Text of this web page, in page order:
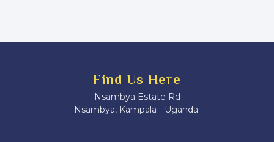
Find Us Here
Nsambya Estate Rd
Nsambya, Kampala - Uganda.